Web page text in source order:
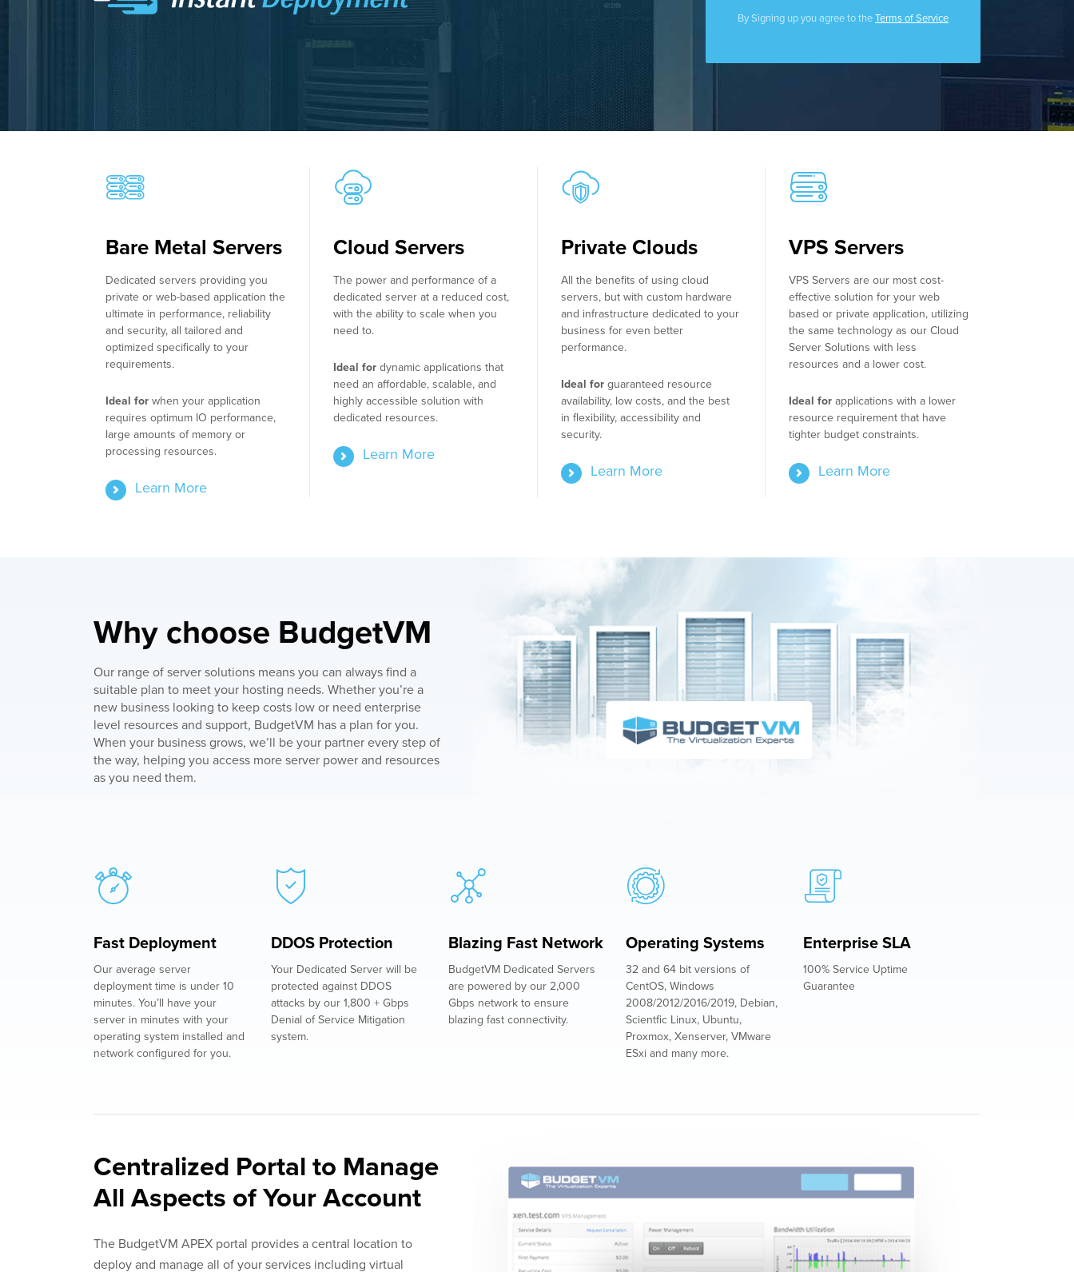
By Signing up you agree to theTerms of Service
Bare Metal Servers
Dedicated servers providing you
private or web-based application the
ultimate in performance, reliability
and security, all tailored and
optimized specifically to your
requirements.
Ideal for when your application
requires optimum IO performance,
large amounts of memory or
processing resources.
Learn More
Cloud Servers
The power and performance of a
dedicated server at a reduced cost,
with the ability to scale when you
need to.
Ideal for dynamic applications that
need an affordable, scalable, and
highly accessible solution with
dedicated resources.
Learn More
Private Clouds
All the benefits of using cloud
servers, but with custom hardware
and infrastructure dedicated to your
business for even better
performance.
Ideal for guaranteed resource
availability, low costs, and the best
in flexibility, accessibility and
security.
Learn More
VPS Servers
VPS Servers are our most cost-
effective solution for your web
based or private application, utilizing
the same technology as our Cloud
Server Solutions with less
resources and a lower cost.
Ideal for applications with a lower
resource requirement that have
tighter budget constraints.
Learn More
Why choose BudgetVM
Our range of server solutions means you can always find a
suitable plan to meet your hosting needs. Whether you’re a
new business looking to keep costs low or need enterprise
level resources and support, BudgetVM has a plan for you.
When your business grows, we’ll be your partner every step of
the way, helping you access more server power and resources
as you need them.
Fast Deployment
Our average server
deployment time is under 10
minutes. You’ll have your
server in minutes with your
operating system installed and
network configured for you.
DDOS Protection
Your Dedicated Server will be
protected against DDOS
attacks by our 1,800 + Gbps
Denial of Service Mitigation
system.
Blazing Fast Network
BudgetVM Dedicated Servers
are powered by our 2,000
Gbps network to ensure
blazing fast connectivity.
Operating Systems
32 and 64 bit versions of
CentOS, Windows
2008/2012/2016/2019, Debian,
Scientfic Linux, Ubuntu,
Proxmox, Xenserver, VMware
ESxi and many more.
Enterprise SLA
100% Service Uptime
Guarantee
Centralized Portal to Manage
All Aspects of Your Account
The BudgetVM APEX portal provides a central location to
deploy and manage all of your services including virtual